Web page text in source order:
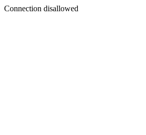
Connection disallowed